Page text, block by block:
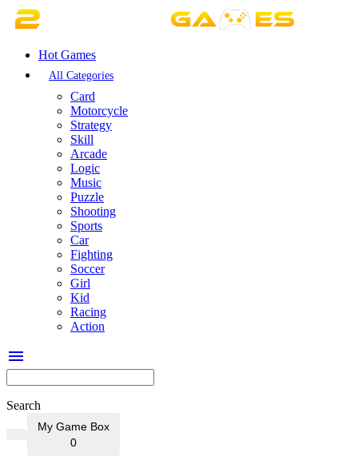
Hot Games
All Categories
Card
Motorcycle
Strategy
Skill
Arcade
Logic
Music
Puzzle
Shooting
Sports
Car
Fighting
Soccer
Girl
Kid
Racing
Action
menu
Search
My Game Box
0